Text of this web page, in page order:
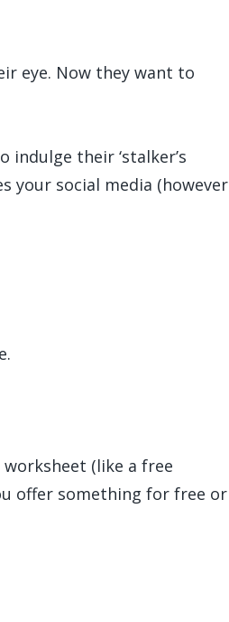
eye. Now they want to
indulge their ‘stalker’s
your social media (however
(like a free
offer something for free or